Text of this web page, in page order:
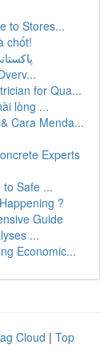
to Stores...
chốt!
for Qua...
lòng ...
Cara Menda...
Experts
to Safe ...
?
Guide
...
Economic...
Cloud | Top